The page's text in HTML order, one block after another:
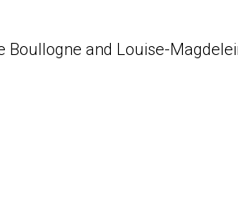
Boullogne and Louise-